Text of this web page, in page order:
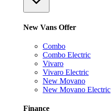
New Vans Offer
Combo
Combo Electric
Vivaro
Vivaro Electric
New Movano
New Movano Electric
Finance